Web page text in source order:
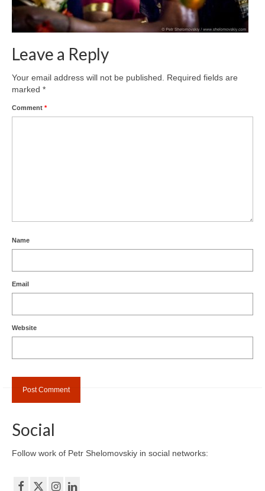
Leave a Reply
Your email address will not be published.
Required fields are
marked *
Comment *
Name
Email
Website
Social
Follow work of Petr Shelomovskiy in social networks: